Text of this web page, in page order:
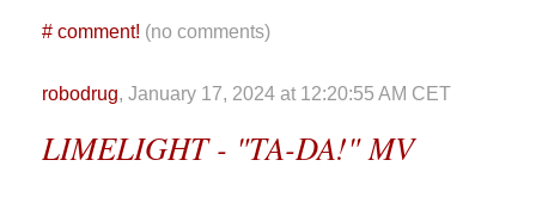
# comment! (no comments)
robodrug, January 17, 2024 at 12:20:55 AM CET
LIMELIGHT - "TA-DA!" MV